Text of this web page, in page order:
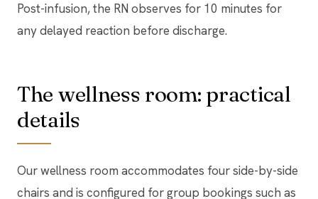
Post-infusion, the RN observes for 10 minutes for
any delayed reaction before discharge.
The wellness room: practical
details
Our wellness room accommodates four side-by-side
chairs and is configured for group bookings such as